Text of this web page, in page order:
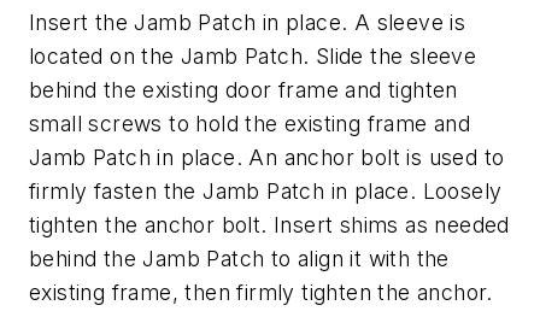
Insert the Jamb Patch in place. A sleeve is
located on the Jamb Patch. Slide the sleeve
behind the existing door frame and tighten
small screws to hold the existing frame and
Jamb Patch in place. An anchor bolt is used to
firmly fasten the Jamb Patch in place. Loosely
tighten the anchor bolt. Insert shims as needed
behind the Jamb Patch to align it with the
existing frame, then firmly tighten the anchor.